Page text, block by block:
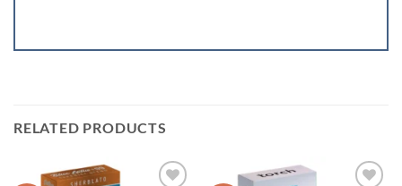
RELATED PRODUCTS